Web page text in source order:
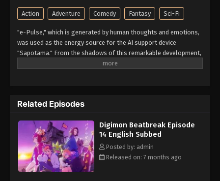
Action Adventure Comedy Fantasy Sci-Fi
"e-Pulse," which is generated by human thoughts and emotions,
was used as the energy source for the AI support device
"Sapotama." From the shadows of this remarkable development,
terrifying monsters appear. Digimon are living beings that evolve
Sawashiro and other members of the bounty hunting team
"Golden Dawn," Tomoro renews his resolve. What new future will
be forged by humans and Digimon? (Source: Official site)
Related Episodes
Digimon Beatbreak Episode
14 English Subbed
Posted by: admin
Released on: 7 months ago